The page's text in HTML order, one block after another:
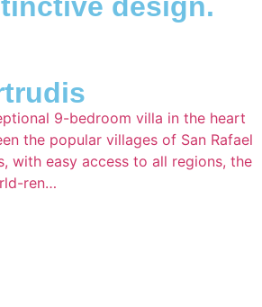
9-bedroom villa in the heart
the popular villages of San Rafael
with easy access to all regions, the
ren…